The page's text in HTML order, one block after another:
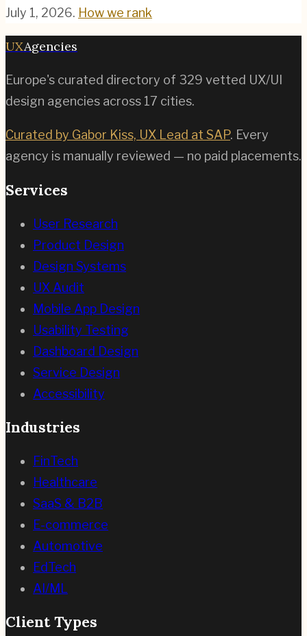
July 1, 2026. How we rank
UXAgencies
Europe's curated directory of 329 vetted UX/UI
design agencies across 17 cities.
Curated by Gabor Kiss, UX Lead at SAP. Every
agency is manually reviewed — no paid placements.
Services
User Research
Product Design
Design Systems
UX Audit
Mobile App Design
Usability Testing
Dashboard Design
Service Design
Accessibility
Industries
FinTech
Healthcare
SaaS & B2B
E-commerce
Automotive
EdTech
AI/ML
Client Types